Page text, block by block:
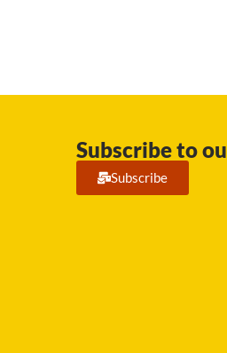
Subscribe to
Subscribe